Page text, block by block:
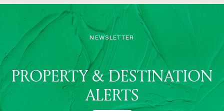
NEWSLETTER
PROPERTY & DESTINATION
ALERTS